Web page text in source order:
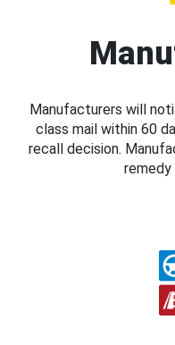
Manufacturers will
class mail within 60
recall decision.